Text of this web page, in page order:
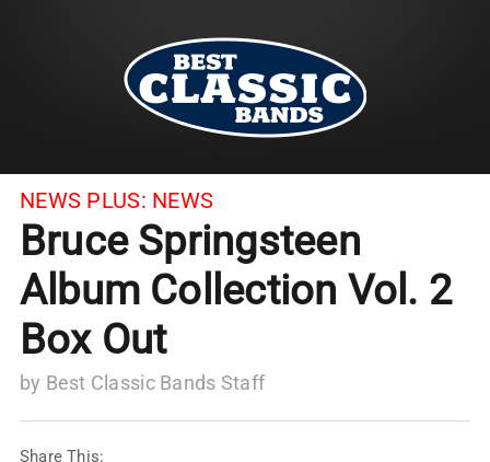
NEWS PLUS: NEWS
Bruce Springsteen
Album Collection Vol. 2
Box Out
by Best Classic Bands Staff
Share This: